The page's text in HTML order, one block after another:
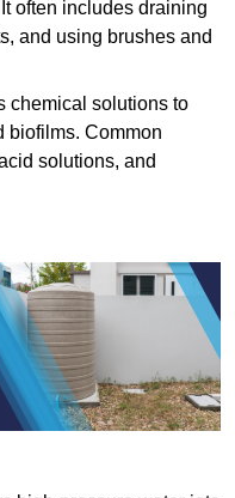
often includes draining
and using brushes and
chemical solutions to
biofilms. Common
solutions, and